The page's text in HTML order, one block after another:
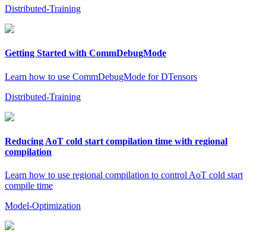
Distributed-Training
Getting Started with CommDebugMode
Learn how to use CommDebugMode for DTensors
Distributed-Training
Reducing AoT cold start compilation time with regional
compilation
Learn how to use regional compilation to control AoT cold start
compile time
Model-Optimization